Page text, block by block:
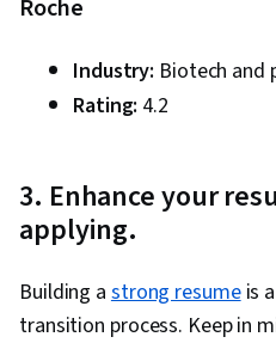
Roche
Industry: Biotech and
Rating: 4.2
3. Enhance your
applying.
Building a strong resumeis
transition process. Keep in